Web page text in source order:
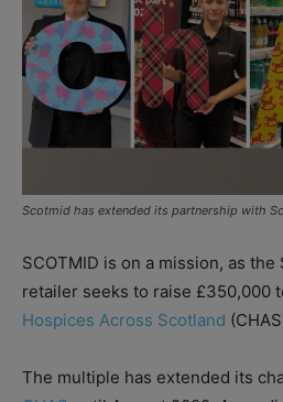
Scotmid has extended its partnership with
SCOTMID is on a mission, as
retailer seeks to raise £350,000
Hospices Across Scotland
The multiple has extended its